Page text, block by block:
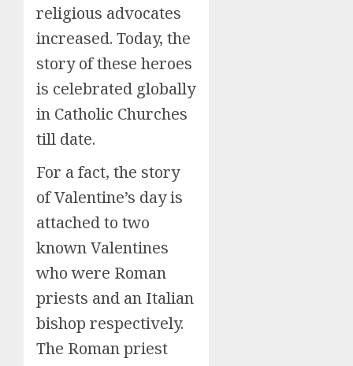
religious advocates
increased. Today, the
story of these heroes
is celebrated globally
in Catholic Churches
till date.
For a fact, the story
of Valentine’s day is
attached to two
known Valentines
who were Roman
priests and an Italian
bishop respectively.
The Roman priest